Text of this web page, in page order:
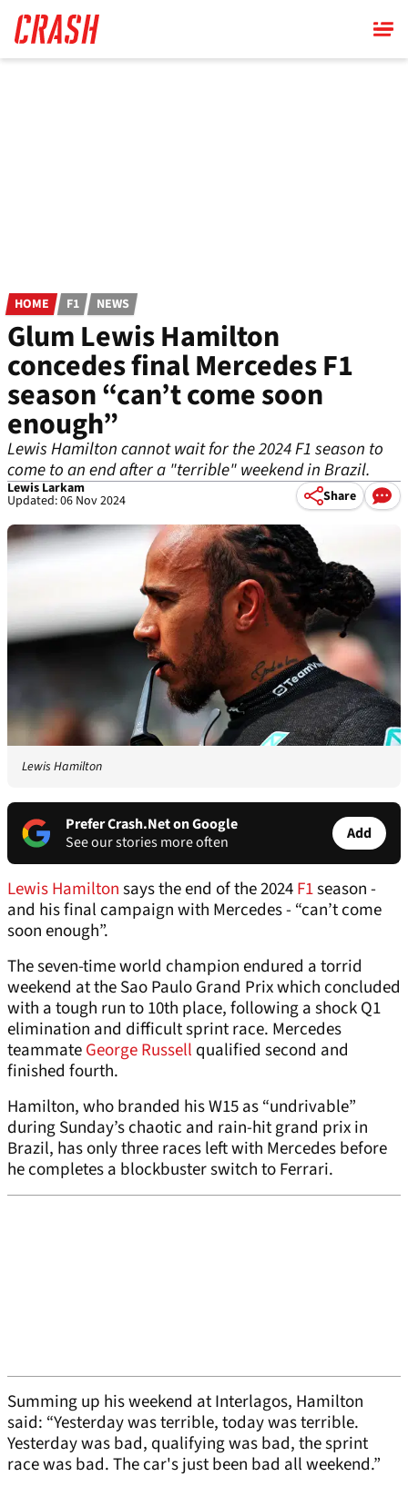
main
content
HOME F1 NEWS
Glum Lewis Hamilton
concedes final Mercedes F1
season “can’t come soon
enough”
Lewis Hamilton cannot wait for the 2024 F1 season to
come to an end after a "terrible" weekend in Brazil.
Lewis Larkam
Updated: 06 Nov 2024 Share
Lewis Hamilton
Prefer Crash.Net on Google
See our stories more often
Add
Lewis Hamiltonsays the end of the 2024F1season -
and his final campaign with Mercedes - “can’t come
soon enough”.
The seven-time world champion endured a torrid
weekend at the Sao Paulo Grand Prix which concluded
with a tough run to 10th place, following a shock Q1
elimination and difficult sprint race. Mercedes
teammateGeorge Russell qualified second and
finished fourth.
Hamilton, who branded his W15 as “undrivable”
during Sunday’s chaotic and rain-hit grand prix in
Brazil, has only three races left with Mercedes before
he completes a blockbuster switch to Ferrari.
Summing up his weekend at Interlagos, Hamilton
said: “Yesterday was terrible, today was terrible.
Yesterday was bad, qualifying was bad, the sprint
race was bad. The car's just been bad all weekend.”